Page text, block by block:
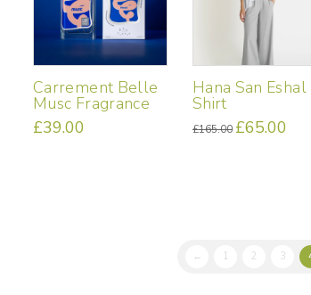
product
page
Carrement Belle
Musc Fragrance
£39.00
Hana San Eshal
Shirt
£165.00 Original
price
£65.00
options
← 1 2 3